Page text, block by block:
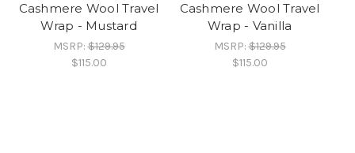
Cashmere Wool Travel
Wrap - Mustard
MSRP:$129.95
$115.00
Cashmere Wool Travel
Wrap - Vanilla
MSRP:$129.95
$115.00